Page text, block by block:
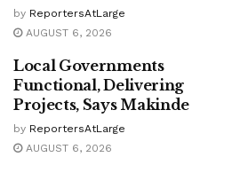
by ReportersAtLarge
AUGUST 6, 2026
Local Governments
Functional, Delivering
Projects, Says Makinde
by ReportersAtLarge
AUGUST 6, 2026